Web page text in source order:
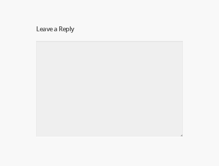
Leave a Reply